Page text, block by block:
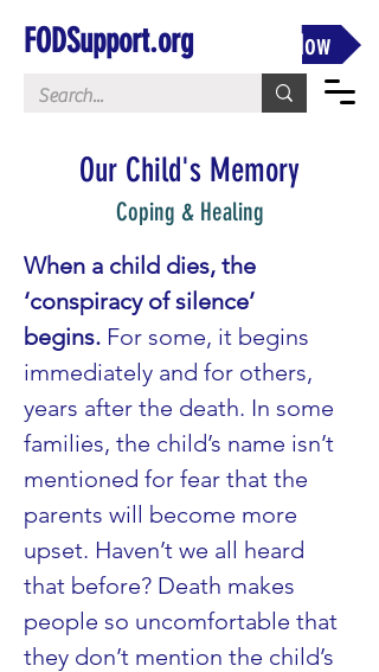
FODSupport.org Donate Now
Our Child's Memory
Coping & Healing
When a child dies, the
‘conspiracy of silence’
begins. For some, it begins
immediately and for others,
years after the death. In some
families, the child’s name isn’t
mentioned for fear that the
parents will become more
upset. Haven’t we all heard
that before? Death makes
people so uncomfortable that
they don’t mention the child’s